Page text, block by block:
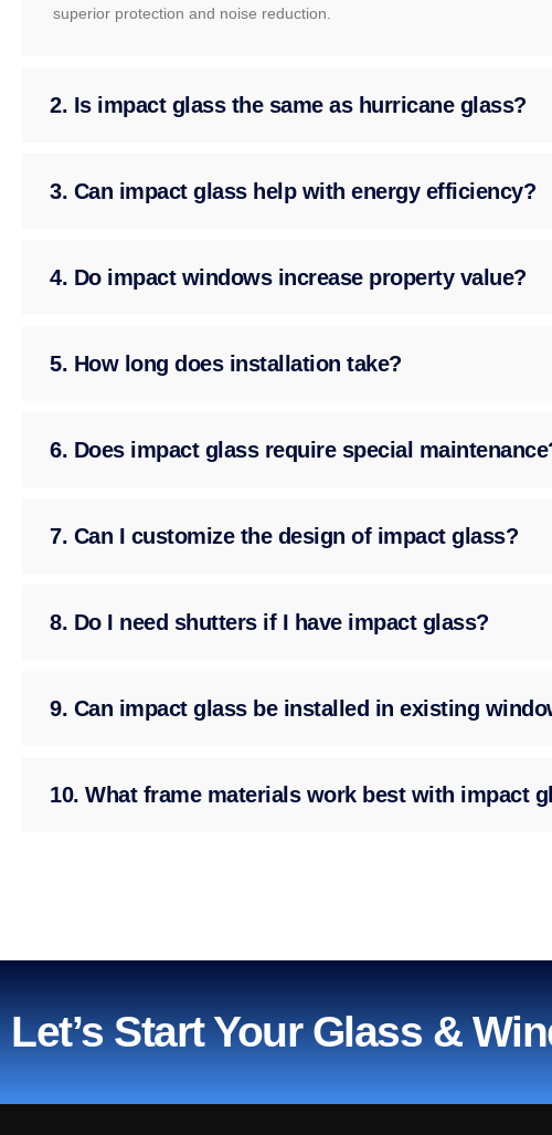
superior protection and noise reduction.
2. Is impact glass the same as hurricane glass?
3. Can impact glass help with energy efficiency?
4. Do impact windows increase property value?
5. How long does installation take?
6. Does impact glass require special
7. Can I customize the design of impact glass?
8. Do I need shutters if I have impact glass?
9. Can impact glass be installed in existing
10. What frame materials work best with impact
Let’s Start Your Glass &